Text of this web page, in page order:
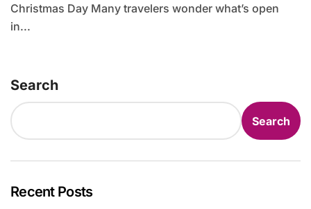
Christmas Day Many travelers wonder what’s open
in...
Search
Search
Recent Posts